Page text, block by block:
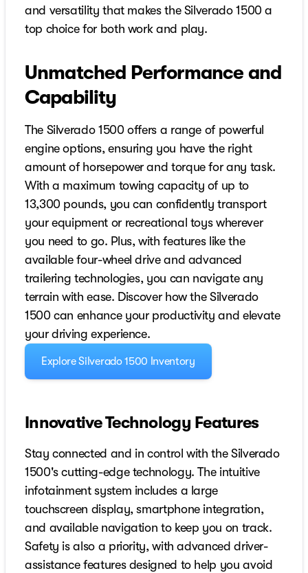
and versatility that makes the Silverado 1500 a
top choice for both work and play.
Unmatched Performance and
Capability
The Silverado 1500 offers a range of powerful
engine options, ensuring you have the right
amount of horsepower and torque for any task.
With a maximum towing capacity of up to
13,300 pounds, you can confidently transport
your equipment or recreational toys wherever
you need to go. Plus, with features like the
available four-wheel drive and advanced
trailering technologies, you can navigate any
terrain with ease. Discover how the Silverado
1500 can enhance your productivity and elevate
your driving experience.
Explore Silverado 1500 Inventory
Innovative Technology Features
Stay connected and in control with the Silverado
1500's cutting-edge technology. The intuitive
infotainment system includes a large
touchscreen display, smartphone integration,
and available navigation to keep you on track.
Safety is also a priority, with advanced driver-
assistance features designed to help you avoid